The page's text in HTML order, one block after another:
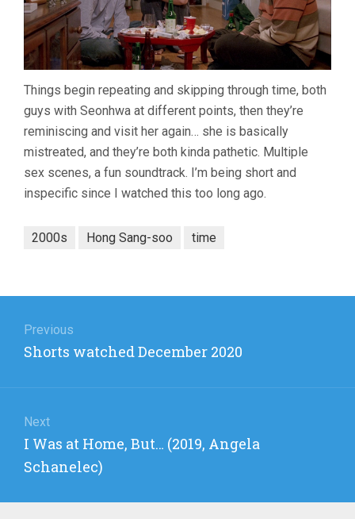
Things begin repeating and skipping through time, both
guys with Seonhwa at different points, then they’re
reminiscing and visit her again… she is basically
mistreated, and they’re both kinda pathetic. Multiple
sex scenes, a fun soundtrack. I’m being short and
inspecific since I watched this too long ago.
2000s Hong Sang-soo time
navigation
Previous
Previous
Shorts watched December 2020
Next
Next
post:
I Was at Home, But… (2019, Angela
Schanelec)